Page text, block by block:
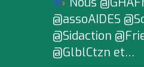
@assoAIDES
@Sidaction
@GlblCtzn et…